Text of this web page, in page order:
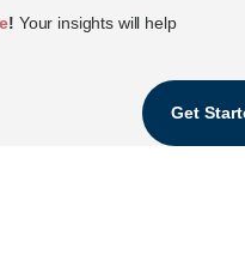
! Your insights will help
Get